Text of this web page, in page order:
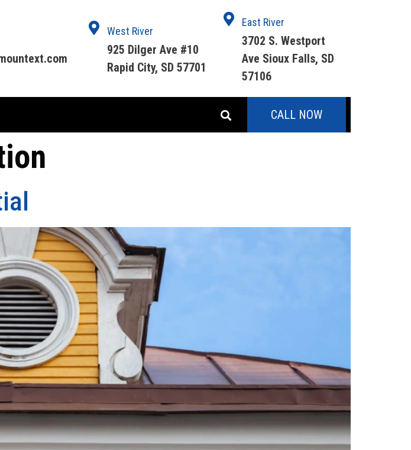
West River
925 Dilger Ave #10
Rapid City, SD 57701
East River
3702 S. Westport
Ave Sioux Falls, SD
57106
CALL NOW